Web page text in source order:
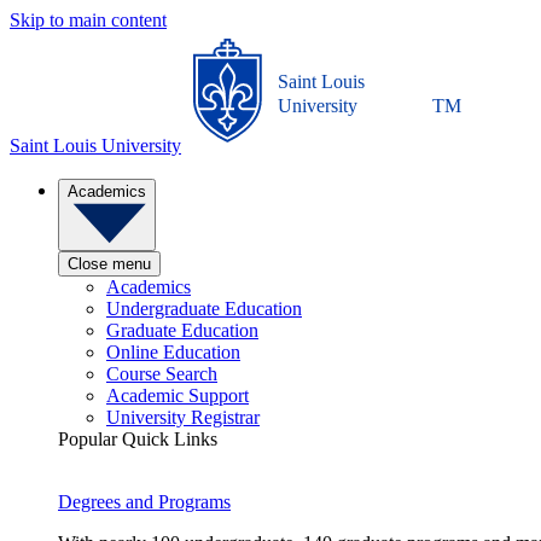
Skip to main content
Saint Louis University
Saint Louis
University
TM
Academics
Close menu
Academics
Undergraduate Education
Graduate Education
Online Education
Course Search
Academic Support
University Registrar
Popular Quick Links
Degrees and Programs